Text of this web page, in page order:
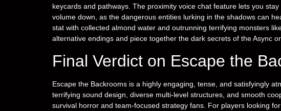
keycards and pathways. The proximity voice chat feature lets you
volume down, as the dangerous entities lurking in the shadows can
stat with collected almond water and outrunning terrifying monsters
alternative endings and piece together the dark secrets of the Async
Final Verdict on Escape the
Escape the Backrooms is a highly engaging, tense, and satisfyingly
terrifying sound design, diverse multi-level structures, and smooth
survival horror and team-focused strategy fans. For players looking